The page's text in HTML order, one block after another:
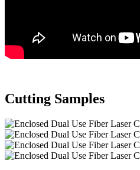
Cutting Samples